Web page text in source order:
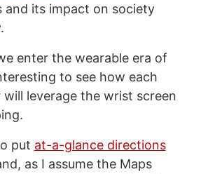
and its impact on society
enter the wearable era of
to see how each
leverage the wrist screen
put at-a-glance directions
as I assume the Maps